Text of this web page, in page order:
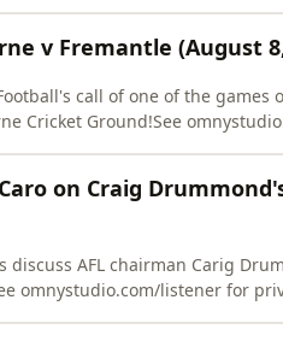
v Fremantle (August
call of one of the games
Cricket Ground!See
on Craig
discuss AFL chairman Carig
omnystudio.com/listener for